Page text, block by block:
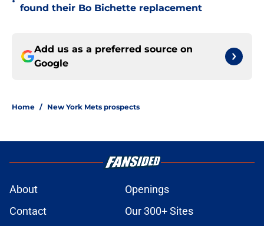
found their Bo Bichette replacement
Add us as a preferred source on
Google
Home / New York Mets prospects
About
Openings
Contact
Our 300+ Sites